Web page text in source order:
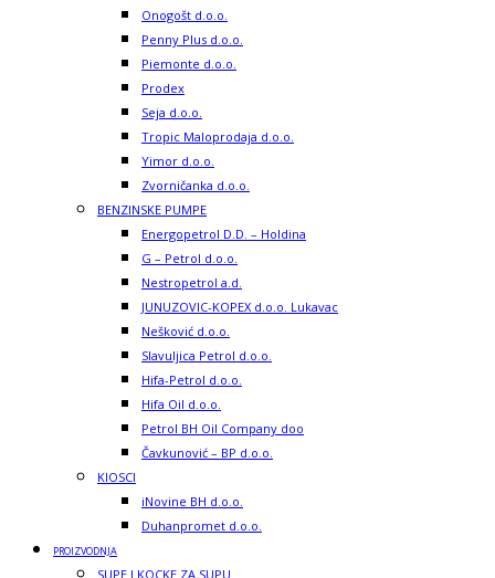
Onogošt d.o.o.
Penny Plus d.o.o.
Piemonte d.o.o.
Prodex
Seja d.o.o.
Tropic Maloprodaja d.o.o.
Yimor d.o.o.
Zvorničanka d.o.o.
BENZINSKE PUMPE
Energopetrol D.D. – Holdina
G – Petrol d.o.o.
Nestropetrol a.d.
JUNUZOVIC-KOPEX d.o.o. Lukavac
Nešković d.o.o.
Slavuljica Petrol d.o.o.
Hifa-Petrol d.o.o.
Hifa Oil d.o.o.
Petrol BH Oil Company doo
Čavkunović – BP d.o.o.
KIOSCI
iNovine BH d.o.o.
Duhanpromet d.o.o.
PROIZVODNJA
SUPE I KOCKE ZA SUPU